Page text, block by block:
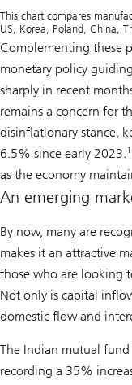
This chart compares
US, Korea, Poland, China,
Complementing these
monetary policy
sharply in recent
remains a concern for
disinflationary stance,
6.5% since early 2023.1
as the economy
An emerging
By now, many are
makes it an attractive
those who are looking
Not only is capital
domestic flow and
The Indian mutual fund
recording a 35%